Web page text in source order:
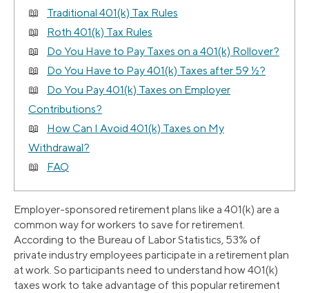
Traditional 401(k) Tax Rules
Roth 401(k) Tax Rules
Do You Have to Pay Taxes on a 401(k) Rollover?
Do You Have to Pay 401(k) Taxes after 59 ½?
Do You Pay 401(k) Taxes on Employer
Contributions?
How Can I Avoid 401(k) Taxes on My
Withdrawal?
FAQ
Employer-sponsored retirement plans like a 401(k) are a
common way for workers to save for retirement.
According to the Bureau of Labor Statistics, 53% of
private industry employees participate in a retirement plan
at work. So participants need to understand how 401(k)
taxes work to take advantage of this popular retirement